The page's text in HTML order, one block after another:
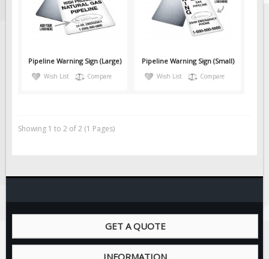
Traffic Arrow Boards
Solar Message Boards
Accessories
Mounting Hardware
Safety Signs & Labels
Workplace Safety Signs
Security Signs
First Aid Safety Signs
Pipeline Warning Sign (Large)
Wish List Compare
Pipeline Warning Sign (Small)
Wish List Compare
Showing 1 to 2 of 2 (1 Pages)
GET A QUOTE
INFORMATION